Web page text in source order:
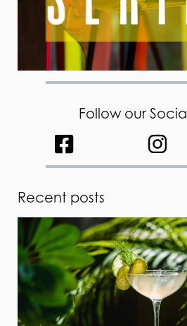
Follow our
Recent posts